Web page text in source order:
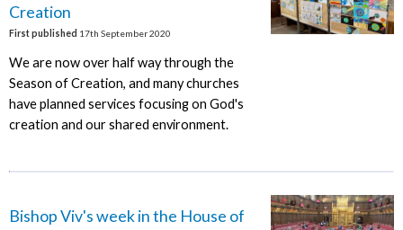
Creation
First published 17th September 2020
We are now over half way through the
Season of Creation, and many churches
have planned services focusing on God's
creation and our shared environment.
Bishop Viv's week in the House of